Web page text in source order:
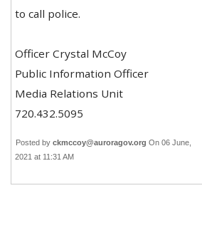
to call police.
Officer Crystal McCoy
Public Information Officer
Media Relations Unit
720.432.5095
Posted by ckmccoy@auroragov.org On 06 June,
2021 at 11:31 AM